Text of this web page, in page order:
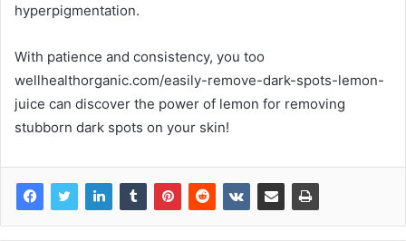
hyperpigmentation.
With patience and consistency, you too
wellhealthorganic.com/easily-remove-dark-spots-lemon-
juice can discover the power of lemon for removing
stubborn dark spots on your skin!